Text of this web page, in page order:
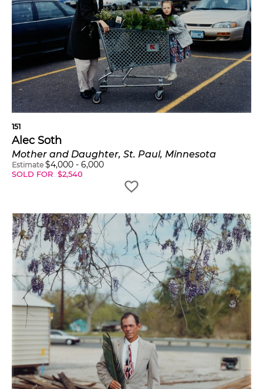
151
Alec Soth
Mother and Daughter, St. Paul, Minnesota
Estimate $4,000 - 6,000
SOLD FOR $2,540